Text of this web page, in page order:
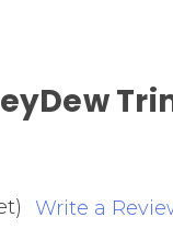
Write a